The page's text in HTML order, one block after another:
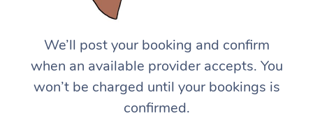
We’ll post your booking and confirm
when an available provider accepts. You
won’t be charged until your bookings is
confirmed.